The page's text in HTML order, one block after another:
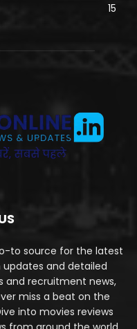
15
to source for the latest
and detailed
and recruitment news,
miss a beat on the
into movies reviews